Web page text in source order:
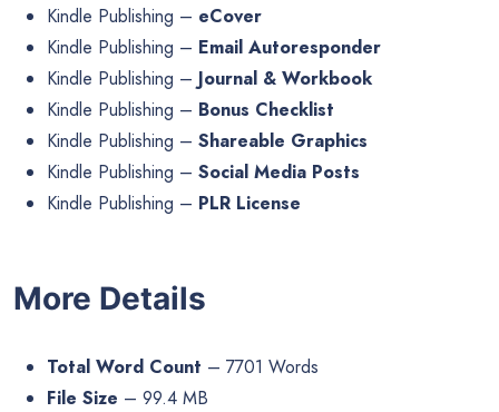
Kindle Publishing – eCover
Kindle Publishing – Email Autoresponder
Kindle Publishing – Journal & Workbook
Kindle Publishing – Bonus Checklist
Kindle Publishing – Shareable Graphics
Kindle Publishing – Social Media Posts
Kindle Publishing – PLR License
More Details
Total Word Count – 7701 Words
File Size – 99.4 MB